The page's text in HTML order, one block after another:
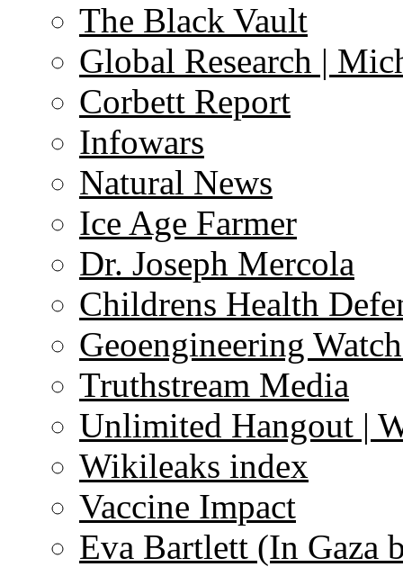
The Black Vault
Global Research |
Corbett Report
Infowars
Natural News
Ice Age Farmer
Dr. Joseph Mercola
Childrens Health
Geoengineering
Truthstream Media
Unlimited Hangout |
Wikileaks index
Vaccine Impact
Eva Bartlett (In Gaza